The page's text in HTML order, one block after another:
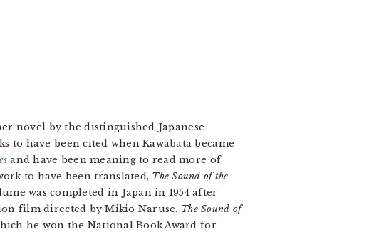
novel by the distinguished Japanese
to have been cited when Kawabata became
and have been meaning to read more of
to have been translated, The Sound of the
was completed in Japan in 1954 after
film directed by Mikio Naruse. The Sound of
he won the National Book Award for